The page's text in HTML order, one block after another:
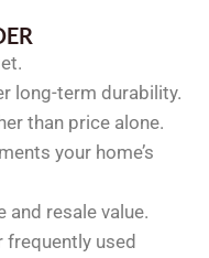
long-term durability.
than price alone.
your home’s
and resale value.
frequently used